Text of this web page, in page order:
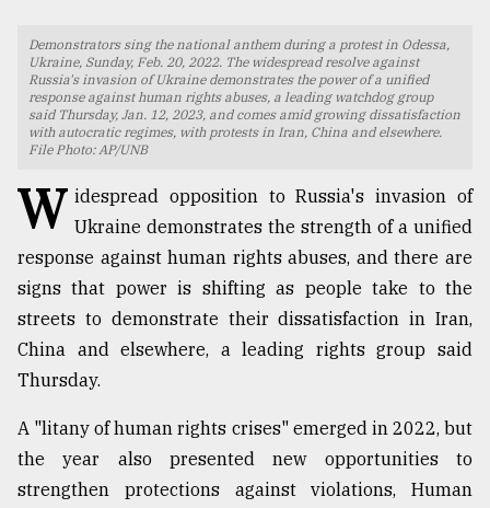
TRENDING
Top
agrochemical
company
to
expl
..
Demonstrators sing the national anthem during a protest in Odessa,
Ukraine, Sunday, Feb. 20, 2022. The widespread resolve against
Russia's invasion of Ukraine demonstrates the power of a unified
response against human rights abuses, a leading watchdog group
said Thursday, Jan. 12, 2023, and comes amid growing dissatisfaction
with autocratic regimes, with protests in Iran, China and elsewhere.
File Photo: AP/UNB
W idespread opposition to Russia's invasion of
Ukraine demonstrates the strength of a unified
response against human rights abuses, and there are
signs that power is shifting as people take to the
streets to demonstrate their dissatisfaction in Iran,
China and elsewhere, a leading rights group said
Thursday.
A "litany of human rights crises" emerged in 2022, but
the year also presented new opportunities to
strengthen protections against violations, Human